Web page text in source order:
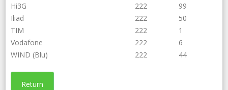
Hi3G
222
99
Iliad
222
50
TIM
222
1
Vodafone
222
6
WIND (Blu)
222 44
Return